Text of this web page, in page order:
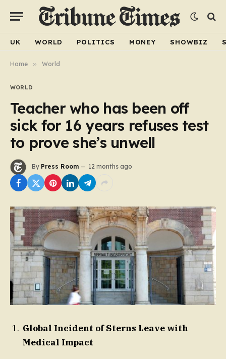
UK WORLD POLITICS MONEY SHOWBIZ
Home » World
WORLD
Teacher who has been off
sick for 16 years refuses test
to prove she’s unwell
By Press Room 12 months ago
Global Incident of Sterns Leave with
Medical Impact